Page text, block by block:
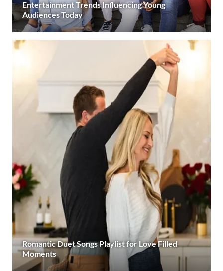
Entertainment Trends Influencing Young
Audiences Today
Romantic Duet Songs Playlist for Love Filled
Moments